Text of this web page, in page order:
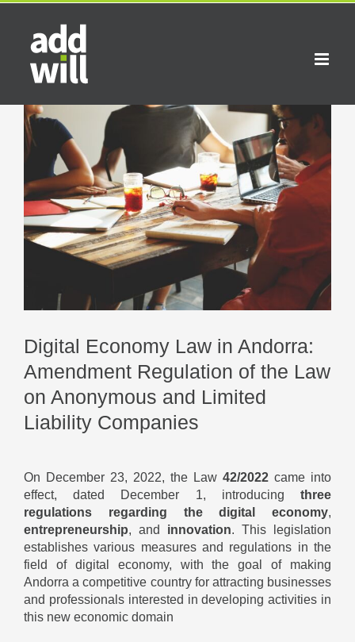
Skip
content
View
Larger
Image
Digital Economy Law in Andorra:
Amendment Regulation of the Law
on Anonymous and Limited
Liability Companies
On December 23, 2022, the Law 42/2022 came into
effect, dated December 1, introducing three
regulations regarding the digital economy,
entrepreneurship, and innovation. This legislation
establishes various measures and regulations in the
field of digital economy, with the goal of making
Andorra a competitive country for attracting businesses
and professionals interested in developing activities in
this new economic domain